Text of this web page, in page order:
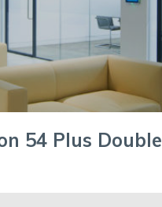
54 Plus Double